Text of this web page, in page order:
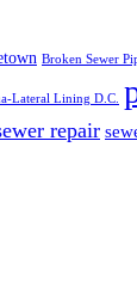
Broken Sewer
Lateral Lining D.C.
repair